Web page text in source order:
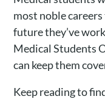
most noble
future they’ve
Medical Students
can keep them
Keep reading to